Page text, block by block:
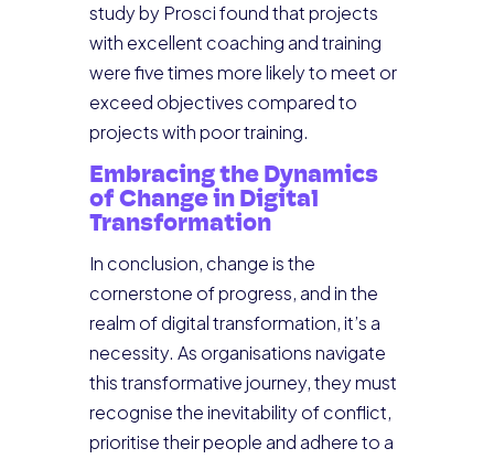
study by Prosci found that projects
with excellent coaching and training
were five times more likely to meet or
exceed objectives compared to
projects with poor training.
Embracing the Dynamics
of Change in Digital
Transformation
In conclusion, change is the
cornerstone of progress, and in the
realm of digital transformation, it’s a
necessity. As organisations navigate
this transformative journey, they must
recognise the inevitability of conflict,
prioritise their people and adhere to a